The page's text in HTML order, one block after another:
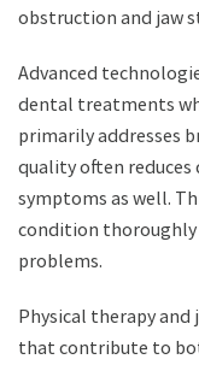
obstruction and jaw
Advanced
dental treatments
primarily addresses
quality often reduces
symptoms as well.
condition thoroughly
problems.
Physical therapy and
that contribute to